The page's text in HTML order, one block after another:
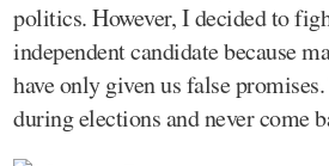
politics. However, I decided to
independent candidate because
have only given us false
during elections and never come